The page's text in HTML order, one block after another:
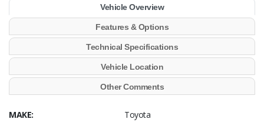
Vehicle Overview
Features & Options
Technical Specifications
Vehicle Location
Other Comments
MAKE:
Toyota